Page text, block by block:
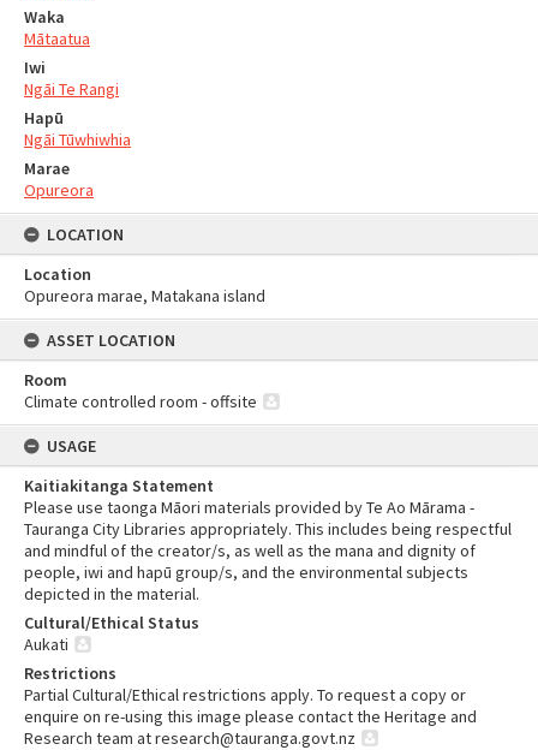
Waka
Mātaatua
Iwi
Ngāi Te Rangi
Hapū
Ngāi Tūwhiwhia
Marae
Opureora
LOCATION
Location
Opureora marae, Matakana island
ASSET LOCATION
Room
Climate controlled room - offsite
USAGE
Kaitiakitanga Statement
Please use taonga Māori materials provided by Te Ao Mārama -
Tauranga City Libraries appropriately. This includes being respectful
and mindful of the creator/s, as well as the mana and dignity of
people, iwi and hapū group/s, and the environmental subjects
depicted in the material.
Cultural/Ethical Status
Aukati
Restrictions
Partial Cultural/Ethical restrictions apply. To request a copy or
enquire on re-using this image please contact the Heritage and
Research team at research@tauranga.govt.nz